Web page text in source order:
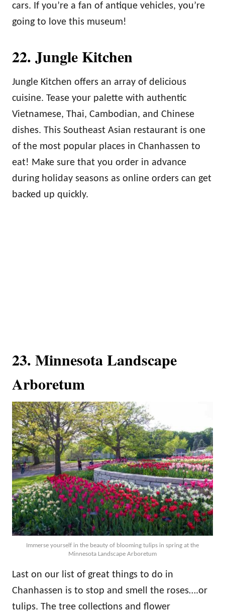
cars. If you’re a fan of antique vehicles, you’re
going to love this museum!
22. Jungle Kitchen
Jungle Kitchen offers an array of delicious
cuisine. Tease your palette with authentic
Vietnamese, Thai, Cambodian, and Chinese
dishes. This Southeast Asian restaurant is one
of the most popular places in Chanhassen to
eat! Make sure that you order in advance
during holiday seasons as online orders can get
backed up quickly.
23. Minnesota Landscape
Arboretum
Immerse yourself in the beauty of blooming tulips in spring at the
Minnesota Landscape Arboretum
Last on our list of great things to do in
Chanhassen is to stop and smell the roses….or
tulips. The tree collections and flower